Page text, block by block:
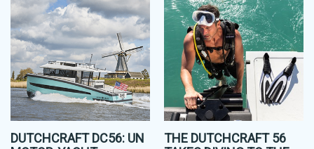
DUTCHCRAFT DC56: UN
THE DUTCHCRAFT 56